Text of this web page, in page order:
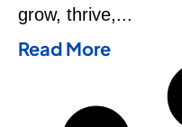
grow, thrive,
Read More